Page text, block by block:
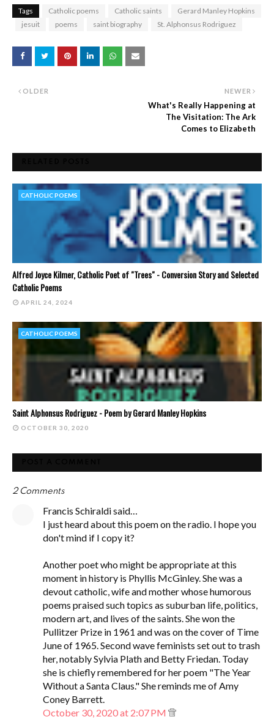
Tags Catholic poems Catholic saints
Gerard Manley Hopkins
jesuit
poems saint biography St. Alphonsus Rodriguez
NEWER
What's Really Happening at
The Visitation: The Ark
Comes to Elizabeth
OLDER
CATHOLIC POEMS
Alfred Joyce Kilmer, Catholic Poet of "Trees" - Conversion Story and Selected
Catholic Poems
APRIL 24, 2024
CATHOLIC POEMS
Saint Alphonsus Rodriguez - Poem by Gerard Manley Hopkins
OCTOBER 30, 2020
2 Comments
Francis Schiraldi said…
I just heard about this poem on the radio. I hope you
don't mind if I copy it?
Another poet who might be appropriate at this
moment in history is Phyllis McGinley. She was a
devout catholic, wife and mother whose humorous
poems praised such topics as suburban life, politics,
modern art, and lives of the saints. She won the
Pullitzer Prize in 1961 and was on the cover of Time
June of 1965. Second wave feminists set out to trash
her, notably Sylvia Plath and Betty Friedan. Today
she is chiefly remembered for her poem "The Year
Without a Santa Claus." She reminds me of Amy
Coney Barrett.
October 30, 2020 at 2:07 PM